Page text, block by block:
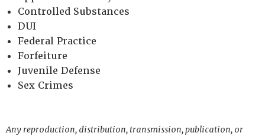
Controlled Substances
DUI
Federal Practice
Forfeiture
Juvenile Defense
Sex Crimes
Any reproduction, distribution, transmission, publication, or